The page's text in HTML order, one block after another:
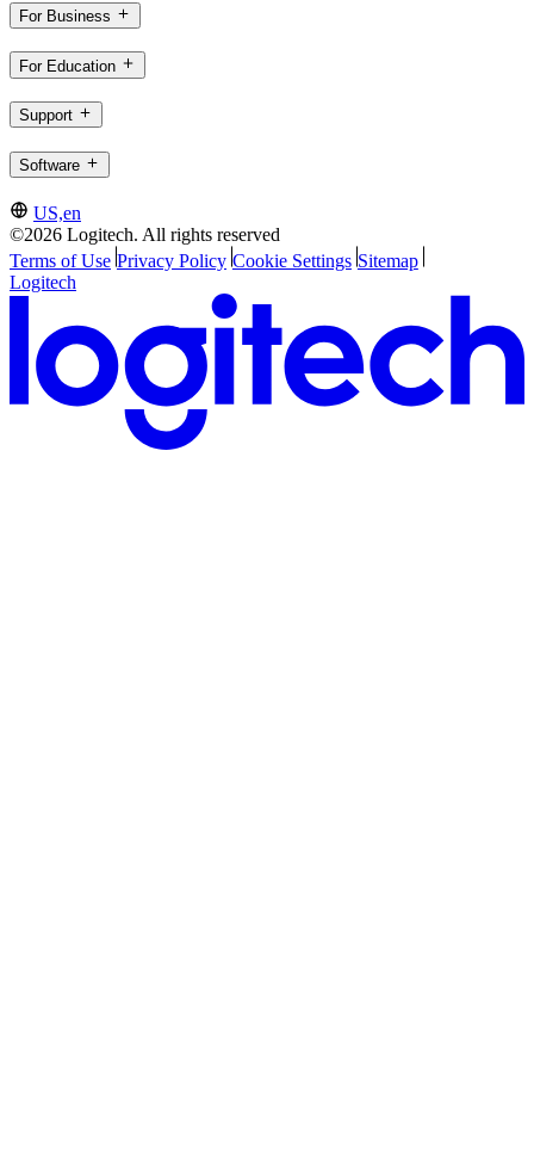
For Business
For Education
Support
Software
US,en
©2026 Logitech. All rights reserved
Terms of Use Privacy Policy Cookie Settings Sitemap
Logitech